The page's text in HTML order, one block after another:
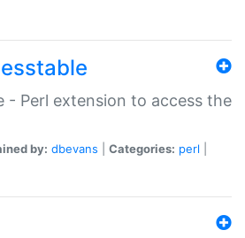
- Perl extension to access the
by: dbevans Categories: perl